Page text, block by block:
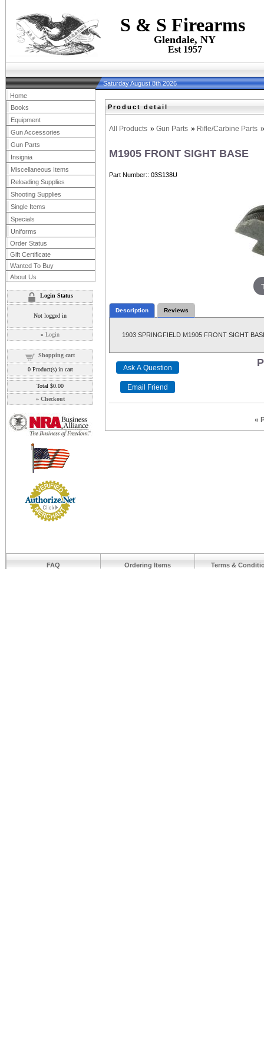
S & S Firearms
Glendale, NY
Est 1957
Saturday August 8th 2026
Product detail
All Products » Gun Parts » Rifle/Carbine Parts
M1905 FRONT SIGHT BASE
Part Number: 03S138U
Description Reviews
1903 SPRINGFIELD M1905 FRONT SIGHT
«
Home
Books
Equipment
Gun Accessories
Gun Parts
Insignia
Miscellaneous Items
Reloading Supplies
Shooting Supplies
Single Items
Specials
Uniforms
Order Status
Gift Certificate
Wanted To Buy
About Us
Login Status
Not logged in
» Login
Shopping cart
0Product(s) in cart
Total $0.00
» Checkout
FAQ Ordering Items Terms &